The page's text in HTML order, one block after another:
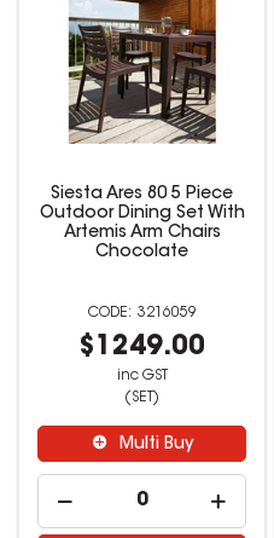
Siesta Ares 80 5 Piece
Outdoor Dining Set With
Artemis Arm Chairs
Chocolate
3216059
$1249.00
inc GST
(SET)
Multi Buy